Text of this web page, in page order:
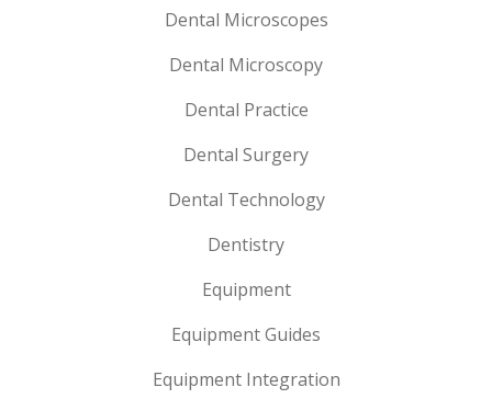
Dental Microscopes
Dental Microscopy
Dental Practice
Dental Surgery
Dental Technology
Dentistry
Equipment
Equipment Guides
Equipment Integration